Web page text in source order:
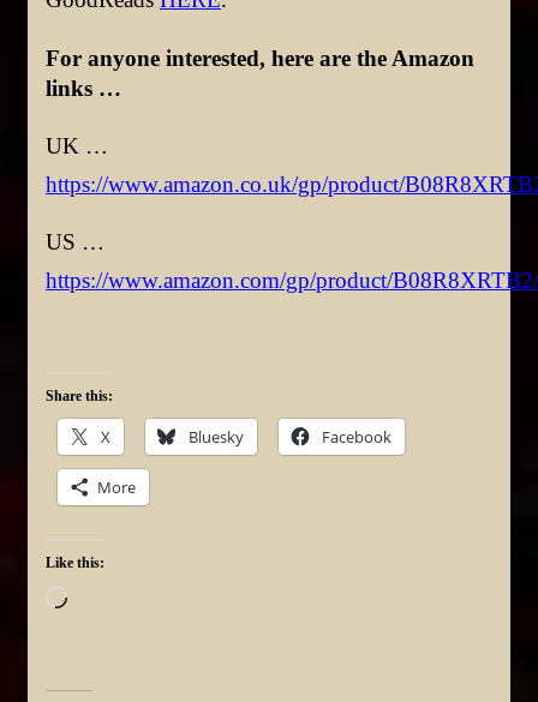
For anyone interested, here are the Amazon
links …
UK …
https://www.amazon.co.uk/gp/product/
US …
https://www.amazon.com/gp/product/B08R8XRTB2/
Share this:
X Bluesky Facebook
More
Like this:
Loading…